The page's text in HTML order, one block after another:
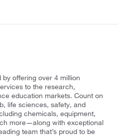
offering over 4 million
to the research,
education markets. Count on
life sciences, safety, and
chemicals, equipment,
more—along with exceptional
team that’s proud to be